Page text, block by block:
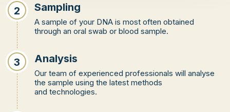
2 Sampling
A sample of your DNA is most often obtained
through an oral swab or blood sample.
3 Analysis
Our team of experienced professionals will analyse
the sample using the latest methods
and technologies.